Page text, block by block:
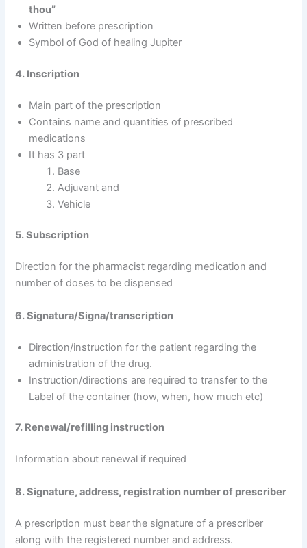
thou”
Written before prescription
Symbol of God of healing Jupiter
4. Inscription
Main part of the prescription
Contains name and quantities of prescribed
medications
It has 3 part
Base
Adjuvant and
Vehicle
5. Subscription
Direction for the pharmacist regarding medication and
number of doses to be dispensed
6. Signatura/Signa/transcription
Direction/instruction for the patient regarding the
administration of the drug.
Instruction/directions are required to transfer to the
Label of the container (how, when, how much etc)
7. Renewal/refilling instruction
Information about renewal if required
8. Signature, address, registration number of prescriber
A prescription must bear the signature of a prescriber
along with the registered number and address.